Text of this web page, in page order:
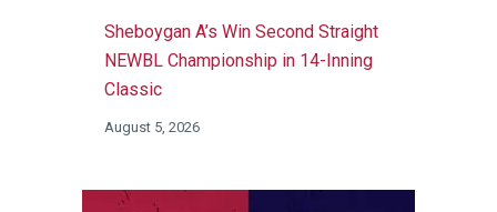
Sheboygan A’s Win Second Straight
NEWBL Championship in 14-Inning
Classic
August 5, 2026